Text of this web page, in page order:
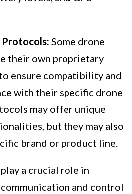
Protocols: Some drone
their own proprietary
ensure compatibility and
with their specific drone
may offer unique
but they may also
brand or product line.
a crucial role in
and control